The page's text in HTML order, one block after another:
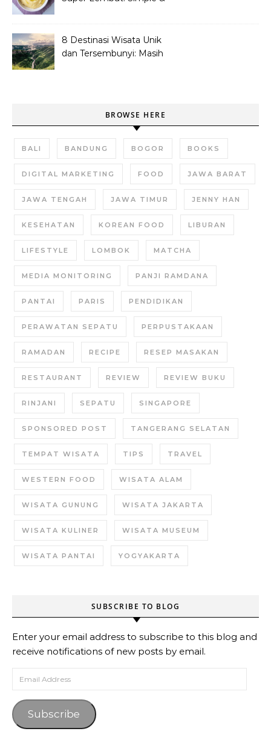
8 Destinasi Wisata Unik
dan Tersembunyi: Masih
BROWSE HERE
BALI BANDUNG BOGOR BOOKS
DIGITAL MARKETING FOOD JAWA BARAT
JAWA TENGAH JAWA TIMUR JENNY HAN
KESEHATAN KOREAN FOOD LIBURAN
LIFESTYLE LOMBOK MATCHA
MEDIA MONITORING PANJI RAMDANA
PANTAI PARIS PENDIDIKAN
PERAWATAN SEPATU PERPUSTAKAAN
RAMADAN RECIPE RESEP MASAKAN
RESTAURANT REVIEW REVIEW BUKU
RINJANI SEPATU SINGAPORE
SPONSORED POST TANGERANG SELATAN
TEMPAT WISATA TIPS TRAVEL
WESTERN FOOD WISATA ALAM
WISATA GUNUNG WISATA JAKARTA
WISATA KULINER WISATA MUSEUM
WISATA PANTAI YOGYAKARTA
SUBSCRIBE TO BLOG
Enter your email address to subscribe to this blog and
receive notifications of new posts by email.
Email Address
Subscribe